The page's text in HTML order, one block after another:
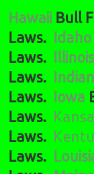
Hawaii Bull
Laws.
Idaho
Laws.
Illinois
Laws.
Laws.
Iowa
Laws.
Laws.
Laws.